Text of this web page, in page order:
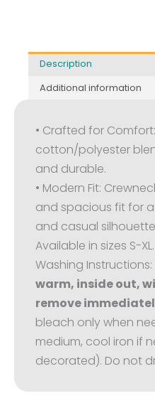
Description
Additional information
• Crafted for
cotton/polyester
and durable.
• Modern Fit:
and spacious fit for
and casual silhouette
Available in sizes S-XL.
Washing Instructions:
warm, inside out,
remove
bleach only when
medium, cool iron if
decorated). Do not